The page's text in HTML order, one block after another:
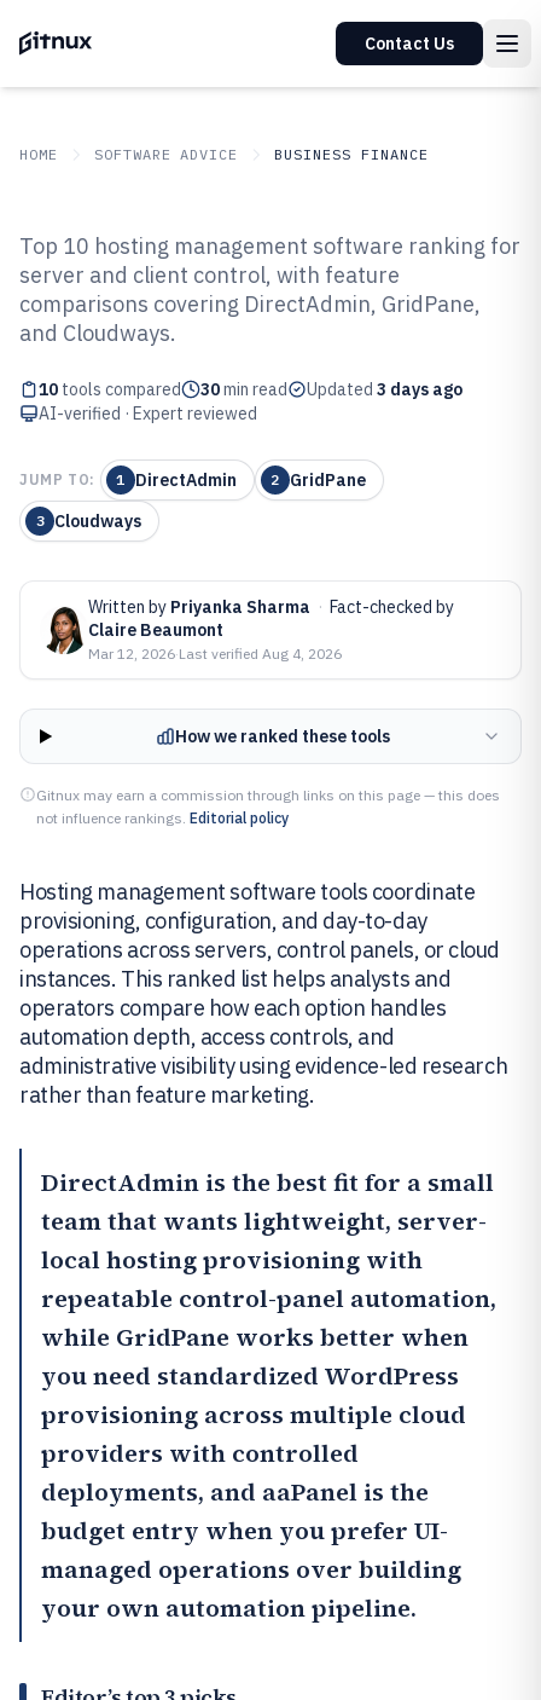
Contact Us
HOME SOFTWARE ADVICE BUSINESS FINANCE
Top 10 Best Hosting Management
Software of 2026
Top 10 hosting management software ranking for
server and client control, with feature
comparisons covering DirectAdmin, GridPane,
and Cloudways.
10 tools compared 30min read Updated 3 days ago
AI-verified · Expert reviewed
JUMP TO: 1 DirectAdmin 2 GridPane
3 Cloudways
Written by Priyanka Sharma · Fact-checked by
Claire Beaumont
Mar 12, 2026·Last verified Aug 4, 2026
How we ranked these tools
Gitnux may earn a commission through links on this page — this does
not influence rankings. Editorial policy
Hosting management software tools coordinate
provisioning, configuration, and day-to-day
operations across servers, control panels, or cloud
instances. This ranked list helps analysts and
operators compare how each option handles
automation depth, access controls, and
administrative visibility using evidence-led research
rather than feature marketing.
DirectAdmin is the best fit for a small
team that wants lightweight, server-
local hosting provisioning with
repeatable control-panel automation,
while GridPane works better when
you need standardized WordPress
provisioning across multiple cloud
providers with controlled
deployments, and aaPanel is the
budget entry when you prefer UI-
managed operations over building
your own automation pipeline.